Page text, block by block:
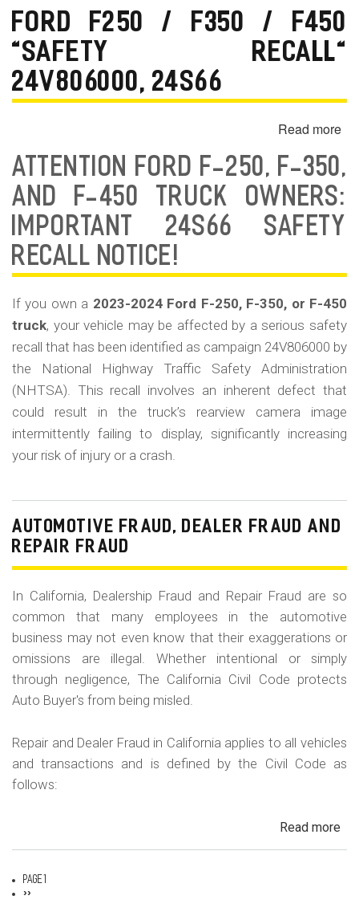
&
FORD F250 / F350 / F450
"SAFETY RECALL"
24V806000, 24S66
Read more
/
/
ATTENTION FORD F-250, F-350,
AND F-450 TRUCK OWNERS:
IMPORTANT 24S66 SAFETY
RECALL NOTICE!
If you own a 2023-2024 Ford F-250, F-350, or F-450
truck, your vehicle may be affected by a serious safety
recall that has been identified as campaign 24V806000 by
the National Highway Traffic Safety Administration
(NHTSA). This recall involves an inherent defect that
could result in the truck’s rearview camera image
intermittently failing to display, significantly increasing
your risk of injury or a crash.
AUTOMOTIVE FRAUD, DEALER FRAUD AND
REPAIR FRAUD
In California, Dealership Fraud and Repair Fraud are so
common that many employees in the automotive
business may not even know that their exaggerations or
omissions are illegal. Whether intentional or simply
through negligence, The California Civil Code protects
Auto Buyer's from being misled.
Repair and Dealer Fraud in California applies to all vehicles
and transactions and is defined by the Civil Code as
follows:
Read more
Pagination
Page 1
Next
››